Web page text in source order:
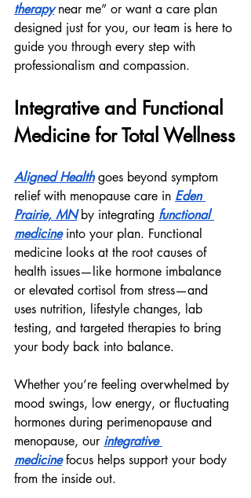
therapy near me” or want a care plan
designed just for you, our team is here to
guide you through every step with
professionalism and compassion.
Integrative and Functional
Medicine for Total Wellness
Aligned Health goes beyond symptom
relief with menopause care in Eden
Prairie, MN by integrating functional
medicine into your plan. Functional
medicine looks at the root causes of
health issues—like hormone imbalance
or elevated cortisol from stress—and
uses nutrition, lifestyle changes, lab
testing, and targeted therapies to bring
your body back into balance.
Whether you’re feeling overwhelmed by
mood swings, low energy, or fluctuating
hormones during perimenopause and
menopause, our integrative
medicine focus helps support your body
from the inside out.